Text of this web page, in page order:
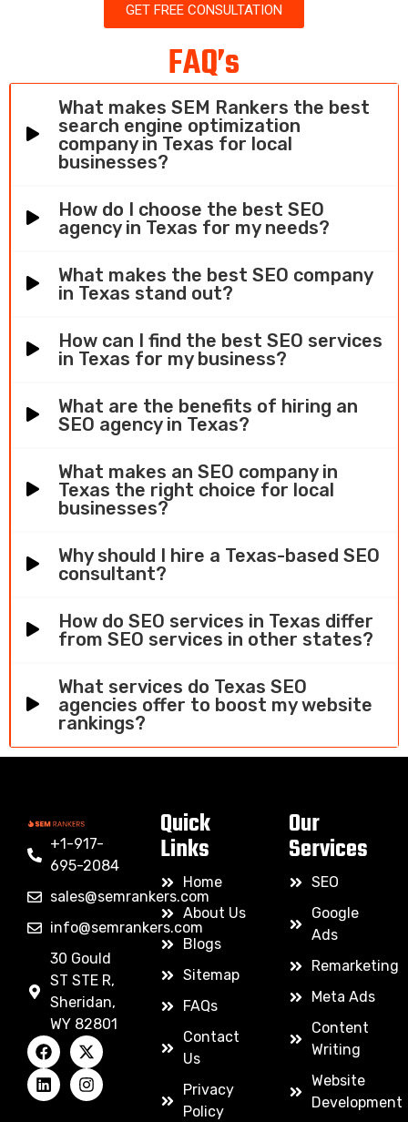
GET FREE CONSULTATION
FAQ’s
What makes SEM Rankers the best
search engine optimization
company in Texas for local
businesses?
How do I choose the best SEO
agency in Texas for my needs?
What makes the best SEO company
in Texas stand out?
How can I find the best SEO services
in Texas for my business?
What are the benefits of hiring an
SEO agency in Texas?
What makes an SEO company in
Texas the right choice for local
businesses?
Why should I hire a Texas-based SEO
consultant?
How do SEO services in Texas differ
from SEO services in other states?
What services do Texas SEO
agencies offer to boost my website
rankings?
+1-917-
695-2084
sales@semrankers.com
info@semrankers.com
30 Gould
ST STE R,
Sheridan,
WY 82801
Quick
Links
Home
About Us
Blogs
Sitemap
FAQs
Contact
Us
Privacy
Policy
Our
Services
SEO
Google
Ads
Remarketing
Meta Ads
Content
Writing
Website
Development